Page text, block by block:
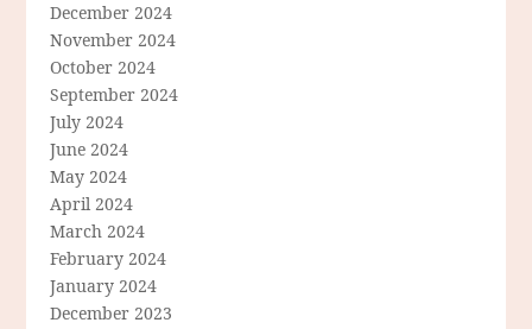
December 2024
November 2024
October 2024
September 2024
July 2024
June 2024
May 2024
April 2024
March 2024
February 2024
January 2024
December 2023